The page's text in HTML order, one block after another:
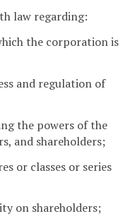
law regarding:
the corporation is
and regulation of
the powers of the
and shareholders;
or classes or series
on shareholders;